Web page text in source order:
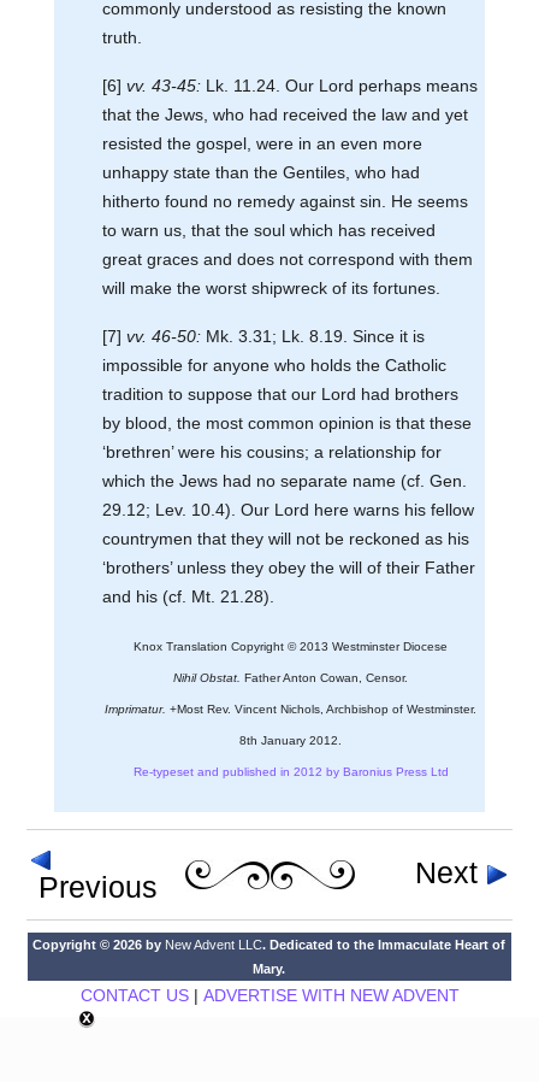
commonly understood as resisting the known
truth.
[6] vv. 43-45:Lk. 11.24. Our Lord perhaps means
that the Jews, who had received the law and yet
resisted the gospel, were in an even more
unhappy state than the Gentiles, who had
hitherto found no remedy against sin. He seems
to warn us, that the soul which has received
great graces and does not correspond with them
will make the worst shipwreck of its fortunes.
[7] vv. 46-50:Mk. 3.31; Lk. 8.19. Since it is
impossible for anyone who holds the Catholic
tradition to suppose that our Lord had brothers
by blood, the most common opinion is that these
‘brethren’ were his cousins; a relationship for
which the Jews had no separate name (cf. Gen.
29.12; Lev. 10.4). Our Lord here warns his fellow
countrymen that they will not be reckoned as his
‘brothers’ unless they obey the will of their Father
and his (cf. Mt. 21.28).
Knox Translation Copyright © 2013 Westminster Diocese
Nihil Obstat. Father Anton Cowan, Censor.
Imprimatur. +Most Rev. Vincent Nichols, Archbishop of Westminster.
8th January 2012.
Re-typeset and published in 2012 by Baronius Press Ltd
Previous Next
Copyright © 2026 by New Advent LLC. Dedicated to the Immaculate Heart of
Mary.
CONTACT US| ADVERTISE WITH NEW ADVENT